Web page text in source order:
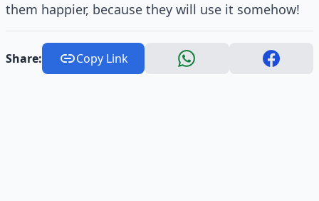
them happier, because they will use it somehow!
Share: Copy Link